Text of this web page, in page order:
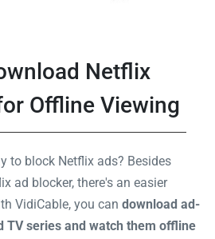
Netflix
Offline Viewing
to block Netflix ads? Besides
ad blocker, there's an easier
VidiCable, you can download ad-
TV series and watch them offline